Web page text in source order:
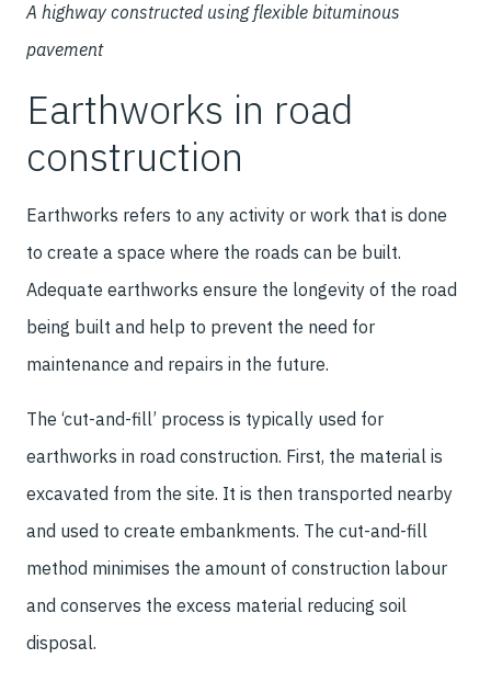
A highway constructed using flexible bituminous
pavement
Earthworks in road
construction
Earthworks refers to any activity or work that is done
to create a space where the roads can be built.
Adequate earthworks ensure the longevity of the road
being built and help to prevent the need for
maintenance and repairs in the future.
The ‘cut-and-fill’ process is typically used for
earthworks in road construction. First, the material is
excavated from the site. It is then transported nearby
and used to create embankments. The cut-and-fill
method minimises the amount of construction labour
and conserves the excess material reducing soil
disposal.